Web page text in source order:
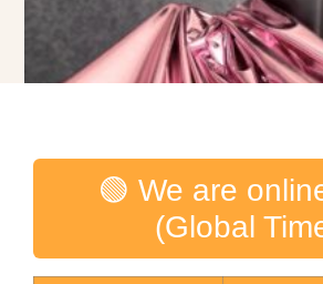
🟢 We are
(Global